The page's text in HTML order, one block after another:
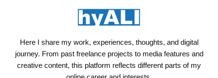
Here I share my work, experiences, thoughts, and digital
journey. From past freelance projects to media features and
creative content, this platform reflects different parts of my